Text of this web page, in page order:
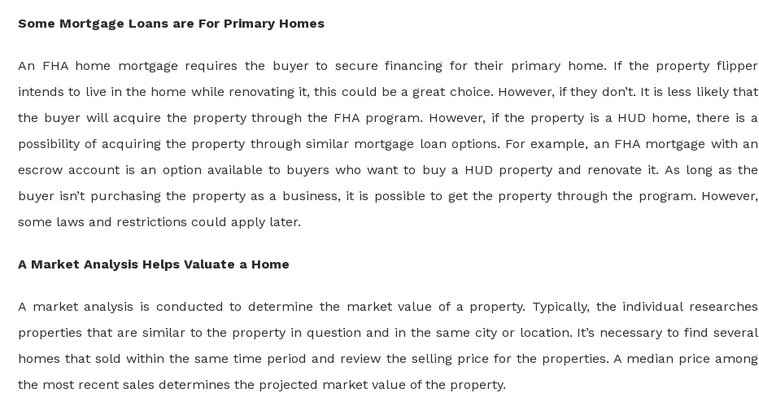
Some Mortgage Loans are For Primary Homes
An FHA home mortgage requires the buyer to secure financing for their primary home. If the property flipper
intends to live in the home while renovating it, this could be a great choice. However, if they don’t. It is less likely that
the buyer will acquire the property through the FHA program. However, if the property is a HUD home, there is a
possibility of acquiring the property through similar mortgage loan options. For example, an FHA mortgage with an
escrow account is an option available to buyers who want to buy a HUD property and renovate it. As long as the
buyer isn’t purchasing the property as a business, it is possible to get the property through the program. However,
some laws and restrictions could apply later.
A Market Analysis Helps Valuate a Home
A market analysis is conducted to determine the market value of a property. Typically, the individual researches
properties that are similar to the property in question and in the same city or location. It’s necessary to find several
homes that sold within the same time period and review the selling price for the properties. A median price among
the most recent sales determines the projected market value of the property.